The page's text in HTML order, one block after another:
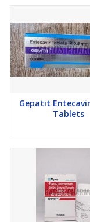
Gepatit
Tablets